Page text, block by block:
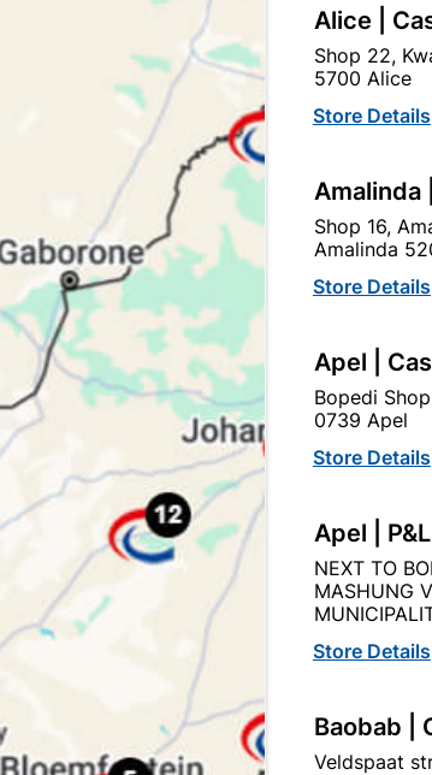
LINTELS FROM
THAT THE TEXTURE,
THE SAME AS THE IMAGE
HOWEVER SUITABLE FOR
Upington |
Shop 55, Kgalagadi Pick n
Hours:
Trading hours may vary

Capitec Personal Loans
Product Details Reviews
105/1.2M
Alice |
Shop 22,
5700 Alice
Store Details
Amalinda
Shop 16,
Amalinda
Store Details
Apel |
Bopedi
0739 Apel
Store Details
Apel |
NEXT TO
MASHUNG
Store Details
Baobab |
Veldspaat